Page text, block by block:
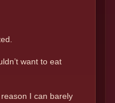
want to eat
I can barely